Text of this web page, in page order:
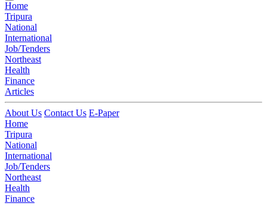
Home
Tripura
National
International
Job/Tenders
Northeast
Health
Finance
Articles
About Us Contact Us E-Paper
Home
Tripura
National
International
Job/Tenders
Northeast
Health
Finance